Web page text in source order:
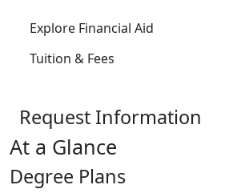
Explore Financial Aid
Tuition & Fees
Request Information
At a Glance
Degree Plans